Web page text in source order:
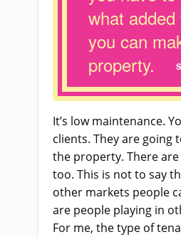
what added
you can
property.
It’s low maintenance.
clients. They are going
the property. There
too. This is not to say
other markets people
are people playing in
For me, the type of